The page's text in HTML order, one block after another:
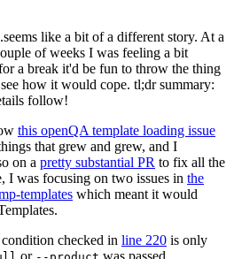
like a bit of a different story. At a
of weeks I was feeling a bit
a break it'd be fun to throw the thing
how it would cope. tl;dr summary:
follow!
this openQA template loading issue
that grew and grew, and I
on a pretty substantial PR to fix all the
I was focusing on two issues in the
templates which meant it would
checked in line 220 is only
or was passed.